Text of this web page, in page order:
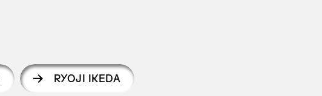
RYOJI IKEDA